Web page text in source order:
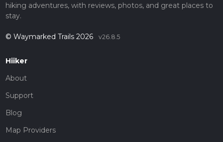
hiking adventures, with reviews, photos, and great places to
stay.
© Waymarked Trails 2026 v26.8.5
Hiiker
About
Support
Blog
Map Providers